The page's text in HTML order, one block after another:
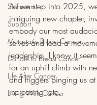
Self-exam
Support
Metastatic Breast Cancer
Donate to Breast Cancer
Life After Cancer
Living With Cancer
As we step into 2025,
intriguing new chapter,
embody our most
selves and lead a
leadership. I know it
for an uphill climb with
and triggers pinging us
increasing rate.